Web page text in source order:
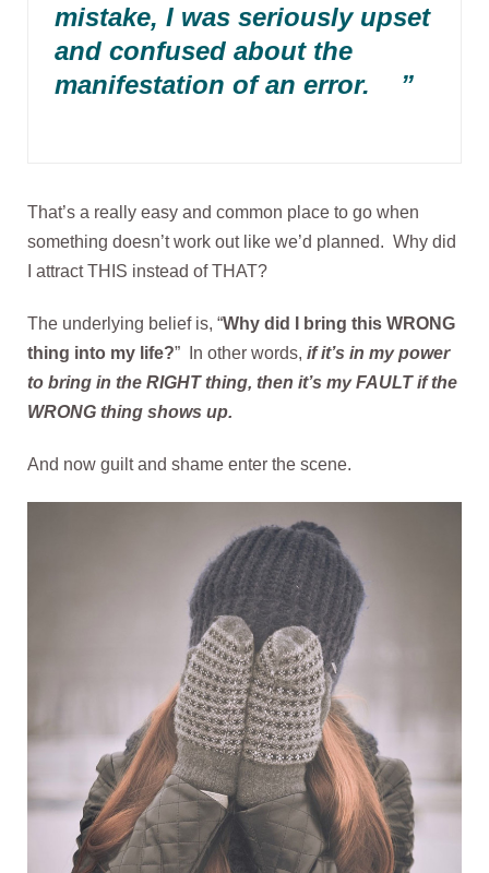
mistake, I was seriously upset
and confused about the
manifestation of an error. ”
That’s a really easy and common place to go when
something doesn’t work out like we’d planned. Why did
I attract THIS instead of THAT?
The underlying belief is, “Why did I bring this WRONG
thing into my life?” In other words, if it’s in my power
to bring in the RIGHT thing, then it’s my FAULT if the
WRONG thing shows up.
And now guilt and shame enter the scene.